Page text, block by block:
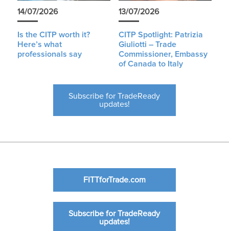
14/07/2026
Is the CITP worth it?
Here’s what
professionals say
13/07/2026
CITP Spotlight: Patrizia
Giuliotti – Trade
Commissioner, Embassy
of Canada to Italy
Subscribe for TradeReady
updates!
FITTforTrade.com
Subscribe for TradeReady
updates!